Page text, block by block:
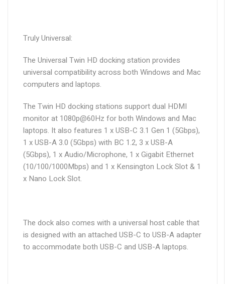
Truly Universal:
The Universal Twin HD docking station provides
universal compatibility across both Windows and Mac
computers and laptops.
The Twin HD docking stations support dual HDMI
monitor at 1080p@60Hz for both Windows and Mac
laptops. It also features 1 x USB-C 3.1 Gen 1 (5Gbps),
1 x USB-A 3.0 (5Gbps) with BC 1.2, 3 x USB-A
(5Gbps), 1 x Audio/Microphone, 1 x Gigabit Ethernet
(10/100/1000Mbps) and 1 x Kensington Lock Slot & 1
x Nano Lock Slot.
The dock also comes with a universal host cable that
is designed with an attached USB-C to USB-A adapter
to accommodate both USB-C and USB-A laptops.